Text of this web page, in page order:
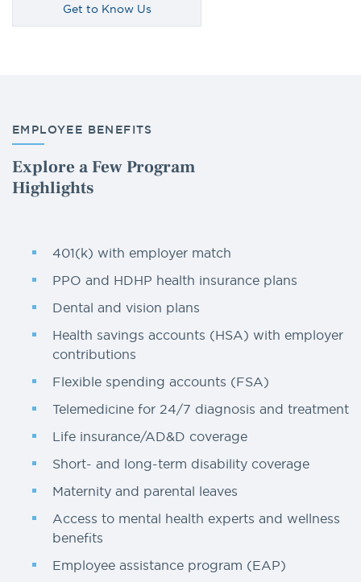
Get to Know Us
EMPLOYEE BENEFITS
Explore a Few Program
Highlights
401(k) with employer match
PPO and HDHP health insurance plans
Dental and vision plans
Health savings accounts (HSA) with employer
contributions
Flexible spending accounts (FSA)
Telemedicine for 24/7 diagnosis and treatment
Life insurance/AD&D coverage
Short- and long-term disability coverage
Maternity and parental leaves
Access to mental health experts and wellness
benefits
Employee assistance program (EAP)